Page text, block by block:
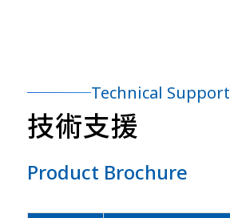
Technical Support
技術支援
Product Brochure